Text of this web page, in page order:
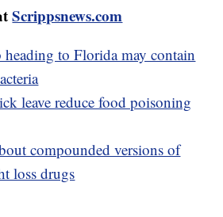
Scrippsnews.com
heading to Florida may contain
leave reduce food poisoning
compounded versions of
loss drugs